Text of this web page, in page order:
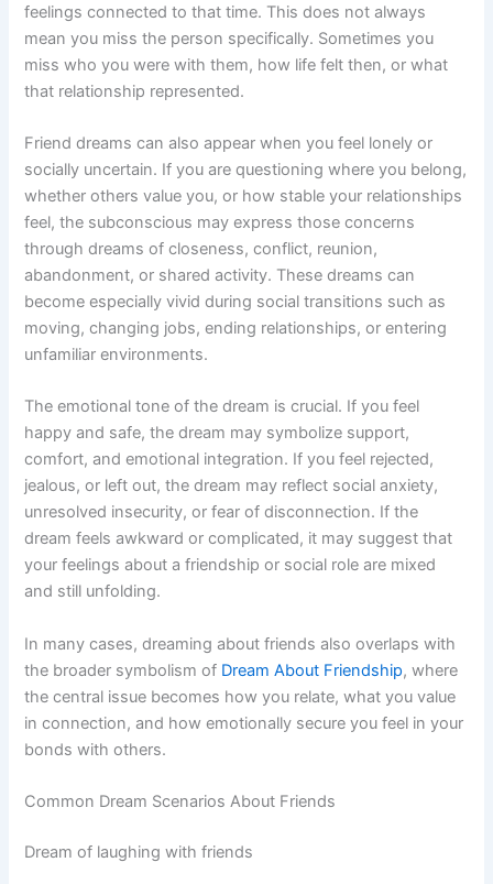
feelings connected to that time. This does not always
mean you miss the person specifically. Sometimes you
miss who you were with them, how life felt then, or what
that relationship represented.
Friend dreams can also appear when you feel lonely or
socially uncertain. If you are questioning where you belong,
whether others value you, or how stable your relationships
feel, the subconscious may express those concerns
through dreams of closeness, conflict, reunion,
abandonment, or shared activity. These dreams can
become especially vivid during social transitions such as
moving, changing jobs, ending relationships, or entering
unfamiliar environments.
The emotional tone of the dream is crucial. If you feel
happy and safe, the dream may symbolize support,
comfort, and emotional integration. If you feel rejected,
jealous, or left out, the dream may reflect social anxiety,
unresolved insecurity, or fear of disconnection. If the
dream feels awkward or complicated, it may suggest that
your feelings about a friendship or social role are mixed
and still unfolding.
In many cases, dreaming about friends also overlaps with
the broader symbolism of Dream About Friendship, where
the central issue becomes how you relate, what you value
in connection, and how emotionally secure you feel in your
bonds with others.
Common Dream Scenarios About Friends
Dream of laughing with friends